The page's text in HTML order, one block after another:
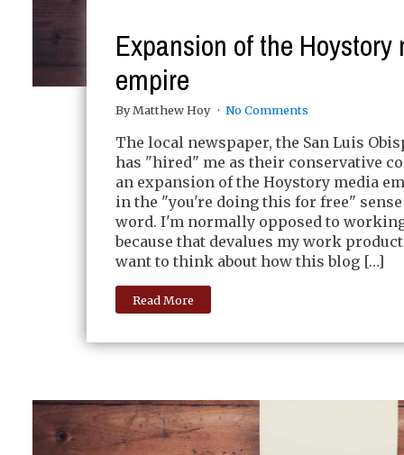
Expansion of the Hoystory
empire
By Matthew Hoy No Comments
The local newspaper, the San Luis
has "hired" me as their conservative
an expansion of the Hoystory media
in the "you're doing this for free"
word. I'm normally opposed to
because that devalues my work
want to think about how this blog […]
Read More